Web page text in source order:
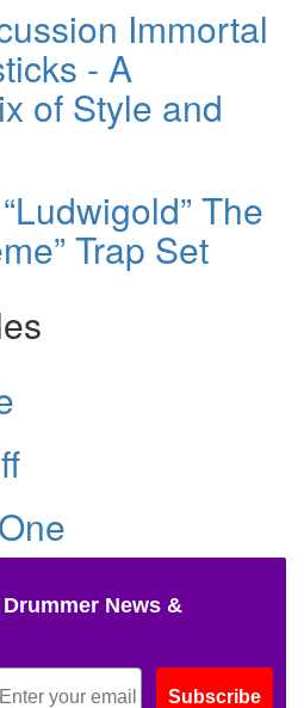
Immortal
- A
of Style and
The
Trap Set
News &
Subscribe